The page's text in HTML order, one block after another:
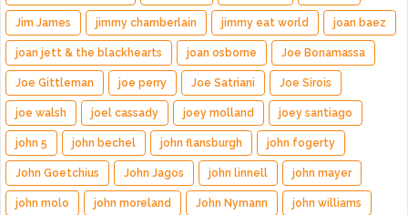
Jim James jimmy chamberlain jimmy eat world joan baez
joan jett & the blackhearts joan osborne Joe Bonamassa
Joe Gittleman joe perry Joe Satriani Joe Sirois
joe walsh joel cassady joey molland joey santiago
john 5 john bechel john flansburgh john fogerty
John Goetchius John Jagos john linnell john mayer
john molo john moreland John Nymann john williams